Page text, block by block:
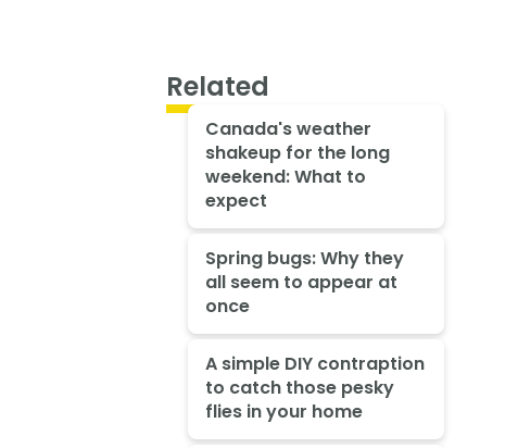
Related
Canada's weather
shakeup for the long
weekend: What to
expect
Spring bugs: Why they
all seem to appear at
once
A simple DIY contraption
to catch those pesky
flies in your home